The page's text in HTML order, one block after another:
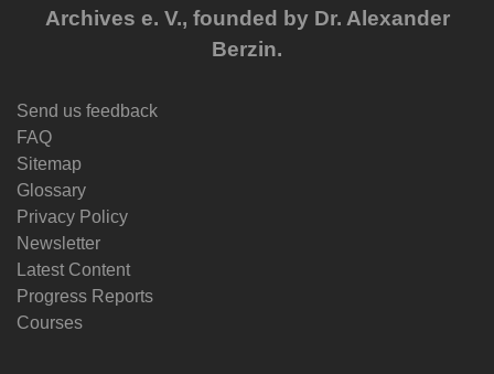
Archives e. V., founded by Dr. Alexander
Berzin.
Send us feedback
FAQ
Sitemap
Glossary
Privacy Policy
Newsletter
Latest Content
Progress Reports
Courses